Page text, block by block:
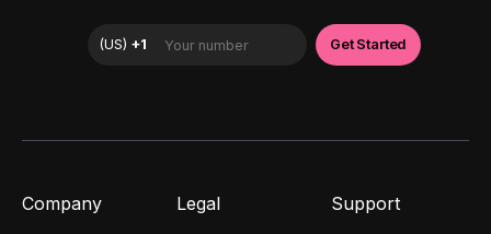
Company Legal Support